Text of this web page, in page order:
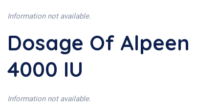
Information not available.
Dosage Of Alpeen
4000 IU
Information not available.